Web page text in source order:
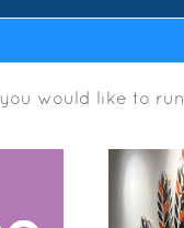
would like to